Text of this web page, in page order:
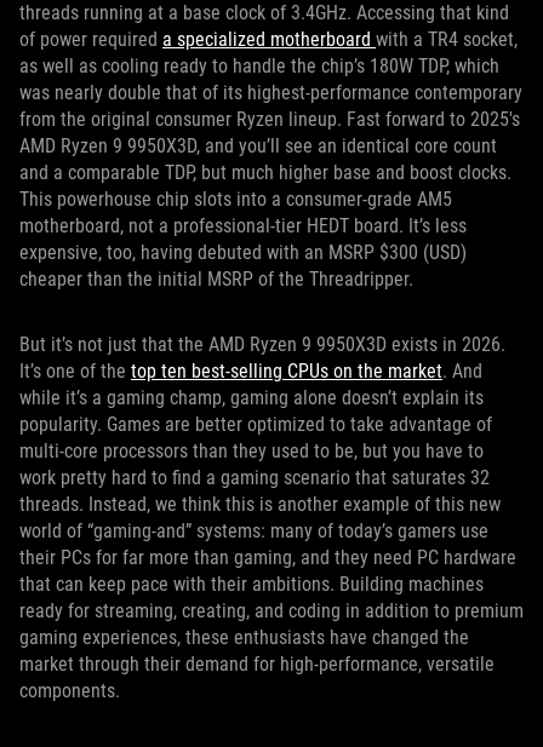
threads running at a base clock of 3.4GHz. Accessing that kind
of power required a specialized motherboard with a TR4 socket,
as well as cooling ready to handle the chip’s 180W TDP, which
was nearly double that of its highest-performance contemporary
from the original consumer Ryzen lineup. Fast forward to 2025's
AMD Ryzen 9 9950X3D, and you’ll see an identical core count
and a comparable TDP, but much higher base and boost clocks.
This powerhouse chip slots into a consumer-grade AM5
motherboard, not a professional-tier HEDT board. It’s less
expensive, too, having debuted with an MSRP $300 (USD)
cheaper than the initial MSRP of the Threadripper.
But it’s not just that the AMD Ryzen 9 9950X3D exists in 2026.
It’s one of the top ten best-selling CPUs on the market. And
while it’s a gaming champ, gaming alone doesn’t explain its
popularity. Games are better optimized to take advantage of
multi-core processors than they used to be, but you have to
work pretty hard to find a gaming scenario that saturates 32
threads. Instead, we think this is another example of this new
world of “gaming-and” systems: many of today’s gamers use
their PCs for far more than gaming, and they need PC hardware
that can keep pace with their ambitions. Building machines
ready for streaming, creating, and coding in addition to premium
gaming experiences, these enthusiasts have changed the
market through their demand for high-performance, versatile
components.